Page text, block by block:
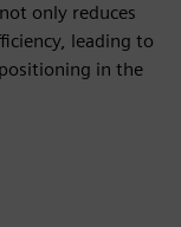
only reduces
leading to
in the